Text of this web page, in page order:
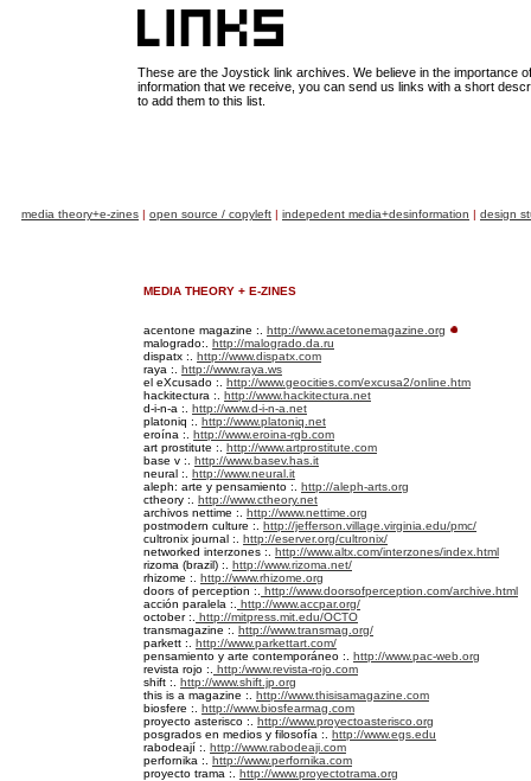
These are the Joystick link archives. We believe in the importance
information that we receive, you can send us links with a short
to add them to this list.
media theory+e-zines | open source / copyleft | indepedent media+desinformation | design
MEDIA THEORY + E-ZINES
acentone magazine :. http://www.acetonemagazine.org
malogrado:. http://malogrado.da.ru
dispatx :. http://www.dispatx.com
raya :. http://www.raya.ws
el eXcusado :. http://www.geocities.com/excusa2/online.htm
hackitectura :. http://www.hackitectura.net
d-i-n-a :. http://www.d-i-n-a.net
platoniq :. http://www.platoniq.net
eroína :. http://www.eroina-rgb.com
art prostitute :. http://www.artprostitute.com
base v :. http://www.basev.has.it
neural :. http://www.neural.it
aleph: arte y pensamiento :. http://aleph-arts.org
ctheory :. http://www.ctheory.net
archivos nettime :. http://www.nettime.org
postmodern culture :. http://jefferson.village.virginia.edu/pmc/
cultronix journal :. http://eserver.org/cultronix/
networked interzones :. http://www.altx.com/interzones/index.html
rizoma (brazil) :. http://www.rizoma.net/
rhizome :. http://www.rhizome.org
doors of perception :.
http://www.doorsofperception.com/archive.html
acción paralela :.
http://www.accpar.org/
october :.
http://mitpress.mit.edu/OCTO
transmagazine :. http://www.transmag.org/
parkett :. http://www.parkettart.com/
pensamiento y arte contemporáneo :. http://www.pac-web.org
revista rojo :.
http:/www.revista-rojo.com
shift :. http://www.shift.jp.org
this is a magazine :. http://www.thisisamagazine.com
biosfere :. http://www.biosfearmag.com
proyecto asterisco :. http://www.proyectoasterisco.org
posgrados en medios y filosofía :. http://www.egs.edu
rabodeají :. http://www.rabodeaji.com
perfornika :. http://www.perfornika.com
proyecto trama :. http://www.proyectotrama.org